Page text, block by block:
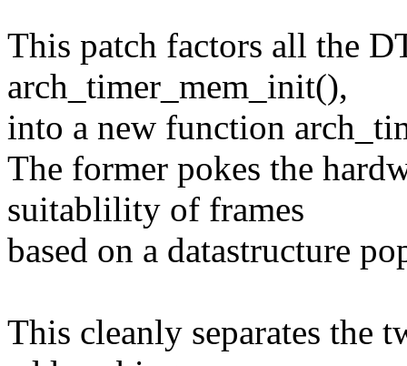
This patch factors all the
arch_timer_mem_init(),
into a new function
The former pokes the
suitablility of frames
based on a datastructure
This cleanly separates the